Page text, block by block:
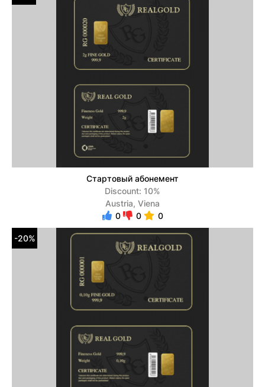
Стартовый абонемент
Discount: 10%
Austria, Viena
0
0 0
-20%